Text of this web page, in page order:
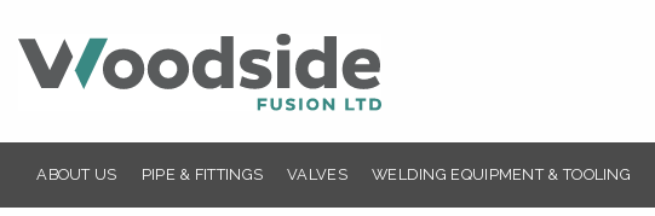
ABOUT US PIPE & FITTINGS VALVES WELDING EQUIPMENT & TOOLING